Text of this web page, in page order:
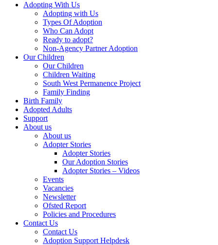
Adopting With Us
Adopting with Us
Types Of Adoption
Who Can Adopt
Ready to adopt?
Non-Agency Partner Adoption
Our Children
Our Children
Children Waiting
South West Permanence Project
Family Finding
Birth Family
Adopted Adults
Support
About us
About us
Adopter Stories
Adopter Stories
Our Adoption Stories
Adopter Stories – Videos
Events
Vacancies
Newsletter
Ofsted Report
Policies and Procedures
Contact Us
Contact Us
Adoption Support Helpdesk